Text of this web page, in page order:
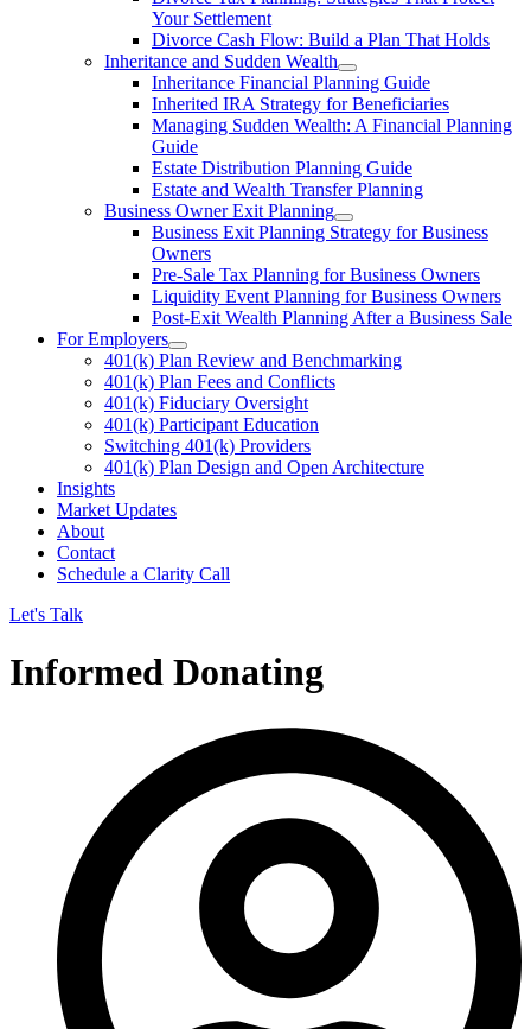
Your Settlement
Divorce Cash Flow: Build a Plan That Holds
Inheritance and Sudden Wealth
Inheritance Financial Planning Guide
Inherited IRA Strategy for Beneficiaries
Managing Sudden Wealth: A Financial Planning
Guide
Estate Distribution Planning Guide
Estate and Wealth Transfer Planning
Business Owner Exit Planning
Business Exit Planning Strategy for Business
Owners
Pre-Sale Tax Planning for Business Owners
Liquidity Event Planning for Business Owners
Post-Exit Wealth Planning After a Business Sale
For Employers
401(k) Plan Review and Benchmarking
401(k) Plan Fees and Conflicts
401(k) Fiduciary Oversight
401(k) Participant Education
Switching 401(k) Providers
401(k) Plan Design and Open Architecture
Insights
Market Updates
About
Contact
Schedule a Clarity Call
Let's Talk
Informed Donating